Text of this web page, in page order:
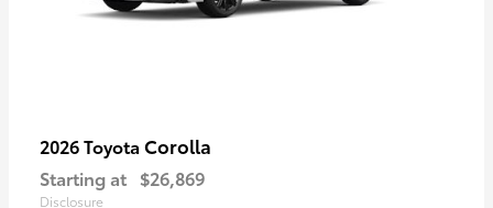
2026 Toyota Corolla
Starting at $26,869
Disclosure